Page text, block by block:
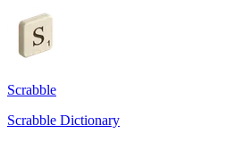
Scrabble
Scrabble Dictionary